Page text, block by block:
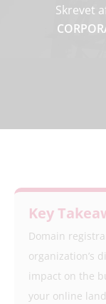
Skrevet
Key
Domain
organization’s
impact on the
your online